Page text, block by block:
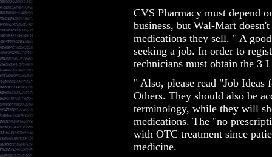
CVS Pharmacy must depend
business, but Wal-Mart
medications they sell. " A
seeking a job. In order to
technicians must obtain the 3
" Also, please read "Job
Others. They should also be
terminology, while they will
medications. The "no
with OTC treatment since
medicine.